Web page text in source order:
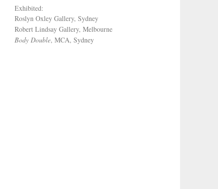
Exhibited:
Roslyn Oxley Gallery, Sydney
Robert Lindsay Gallery, Melbourne
Body Double, MCA, Sydney